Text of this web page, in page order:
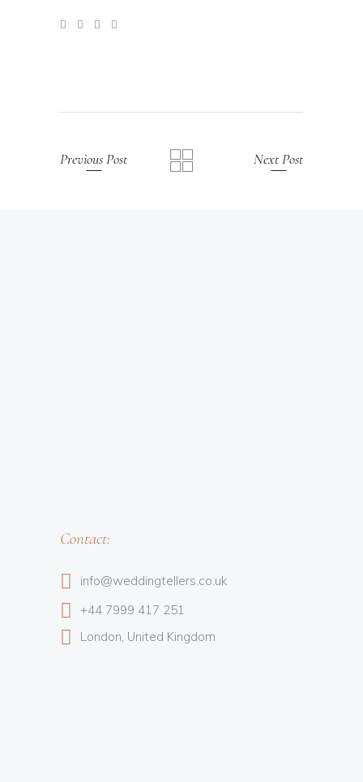
Previous Post Next Post
Contact:
info@weddingtellers.co.uk
+44 7999 417 251
London, United Kingdom